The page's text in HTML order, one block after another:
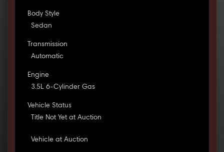
Body Style
Sedan
Transmission
Automatic
Engine
3.5L 6-Cylinder Gas
Vehicle Status
Title Not Yet at Auction
Vehicle at Auction